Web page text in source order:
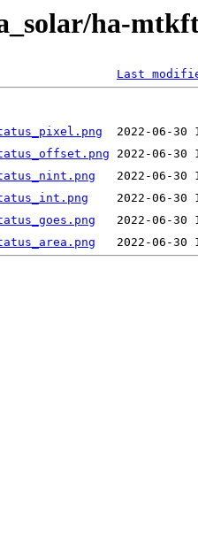
ha-
Last